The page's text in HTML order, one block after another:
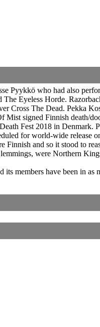
Pyykkö who had also
Eyeless Horde.
Cross The Dead. Pekka
Mist signed Finnish death/
Fest 2018 in Denmark.
for world-wide release
Finnish and so it stood to
were Northern
its members have been in